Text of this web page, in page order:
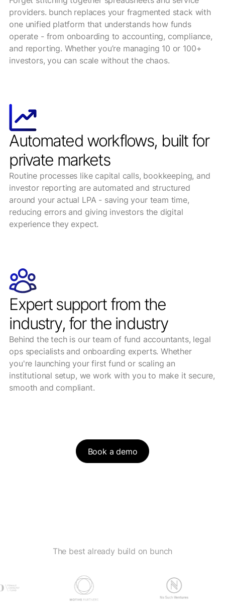
providers. bunch replaces your fragmented stack with
one unified platform that understands how funds
operate - from onboarding to accounting, compliance,
and reporting. Whether you’re managing 10 or 100+
investors, you can scale without the chaos.
Automated workflows, built for
private markets
Routine processes like capital calls, bookkeeping, and
investor reporting are automated and structured
around your actual LPA - saving your team time,
reducing errors and giving investors the digital
experience they expect.
Expert support from the
industry, for the industry
Behind the tech is our team of fund accountants, legal
ops specialists and onboarding experts. Whether
you're launching your first fund or scaling an
institutional setup, we work with you to make it secure,
smooth and compliant.
Book a demo
The best already build on bunch